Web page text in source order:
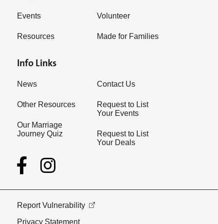
Events
Resources
Volunteer
Made for Families
Info Links
News
Other Resources
Our Marriage
Journey Quiz
Contact Us
Request to List
Your Events
Request to List
Your Deals
Report Vulnerability
Privacy Statement